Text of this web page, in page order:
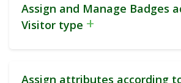
Assign and Manage Badges
Visitor type +
Assign attributes according